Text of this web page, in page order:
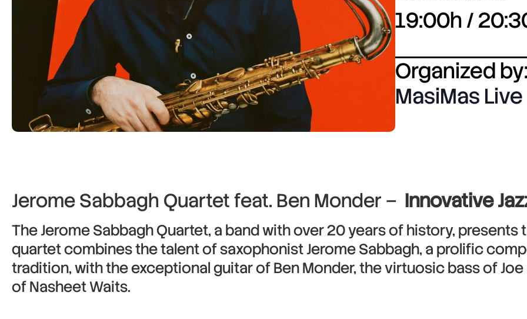
19:00h /
Organized
MasiMas Live
Jerome Sabbagh Quartet feat. Ben Monder – Innovative
The Jerome Sabbagh Quartet, a band with over 20 years of history, presents
quartet combines the talent of saxophonist Jerome Sabbagh, a prolific
tradition, with the exceptional guitar of Ben Monder, the virtuosic bass of
of Nasheet Waits.